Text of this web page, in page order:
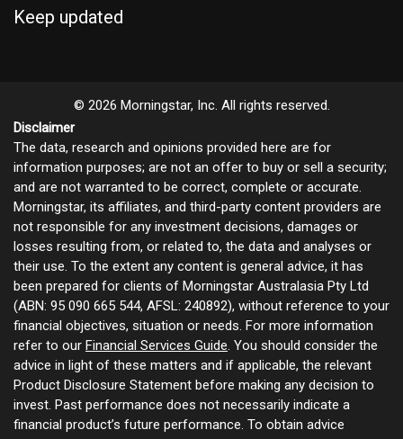
Keep updated
© 2026 Morningstar, Inc. All rights reserved.
Disclaimer
The data, research and opinions provided here are for
information purposes; are not an offer to buy or sell a security;
and are not warranted to be correct, complete or accurate.
Morningstar, its affiliates, and third-party content providers are
not responsible for any investment decisions, damages or
losses resulting from, or related to, the data and analyses or
their use. To the extent any content is general advice, it has
been prepared for clients of Morningstar Australasia Pty Ltd
(ABN: 95 090 665 544, AFSL: 240892), without reference to your
financial objectives, situation or needs. For more information
refer to our Financial Services Guide. You should consider the
advice in light of these matters and if applicable, the relevant
Product Disclosure Statement before making any decision to
invest. Past performance does not necessarily indicate a
financial product’s future performance. To obtain advice